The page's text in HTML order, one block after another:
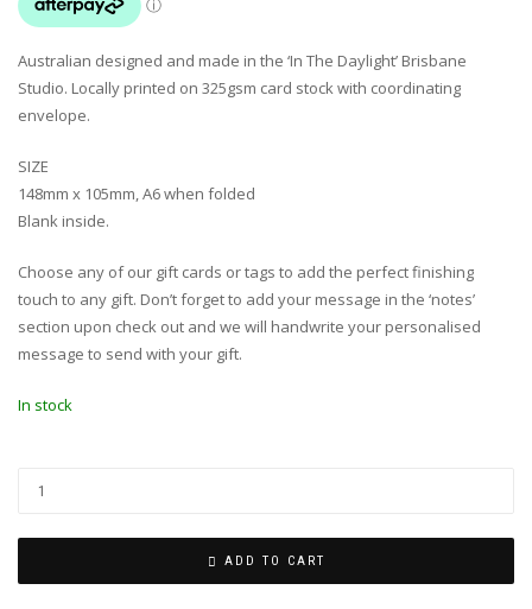
Australian designed and made in the ‘In The Daylight’ Brisbane
Studio. Locally printed on 325gsm card stock with coordinating
envelope.
SIZE
148mm x 105mm, A6 when folded
Blank inside.
Choose any of our gift cards or tags to add the perfect finishing
touch to any gift. Don’t forget to add your message in the ‘notes’
section upon check out and we will handwrite your personalised
message to send with your gift.
In stock
ADD TO CART